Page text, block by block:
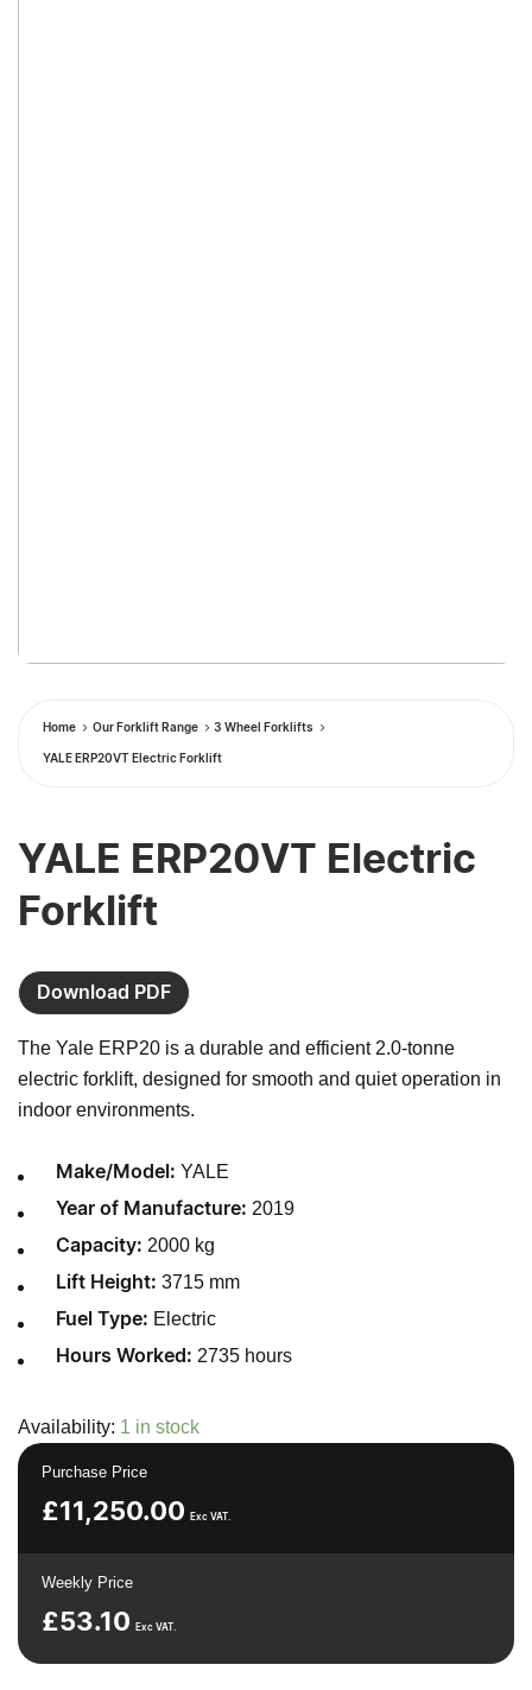
Home Our Forklift Range 3 Wheel Forklifts
YALE ERP20VT Electric Forklift
YALE ERP20VT Electric
Forklift
Download PDF
The Yale ERP20 is a durable and efficient 2.0-tonne
electric forklift, designed for smooth and quiet operation in
indoor environments.
Make/Model: YALE
Year of Manufacture: 2019
Capacity: 2000 kg
Lift Height: 3715 mm
Fuel Type: Electric
Hours Worked: 2735 hours
Availability: 1 in stock
Purchase Price
£11,250.00 Exc VAT.
Weekly Price
£53.10 Exc VAT.